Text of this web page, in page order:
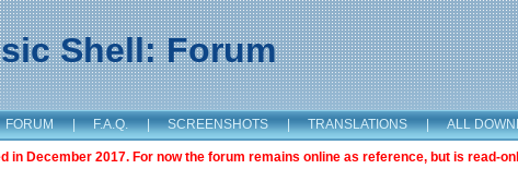
Shell: Forum
FORUM | F.A.Q. | SCREENSHOTS | TRANSLATIONS | ALL
in December 2017. For now the forum remains online as reference, but is read-